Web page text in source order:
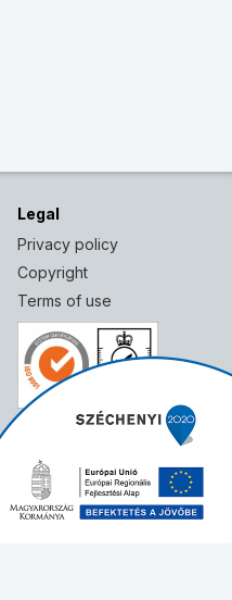
Legal
Privacy policy
Copyright
Terms of use
Twitter